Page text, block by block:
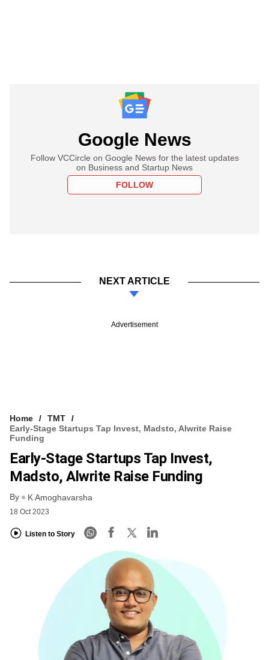
Google News
Follow VCCircle on Google News for the latest updates
on Business and Startup News
FOLLOW
NEXT ARTICLE
Advertisement
Home
TMT
Early-Stage Startups Tap Invest, Madsto, Alwrite Raise
Funding
Early-Stage Startups Tap Invest,
Madsto, Alwrite Raise Funding
By K Amoghavarsha
18 Oct 2023
Listen to Story